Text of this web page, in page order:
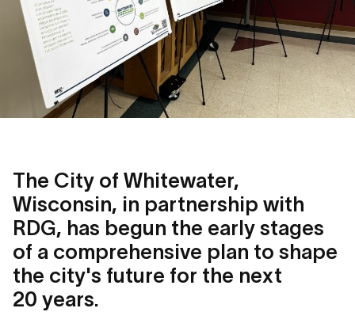
The City of Whitewater,
Wisconsin, in partnership with
RDG, has begun the early stages
of a comprehensive plan to shape
the city's future for the next
20 years.